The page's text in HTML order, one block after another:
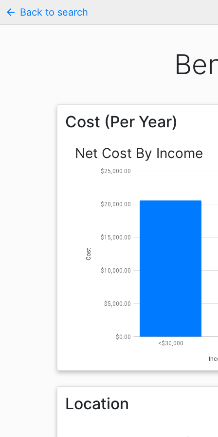
arrow_back Back to search
Cost (Per Year)
Net Cost By Income
<$30,000
$0.00
$5,000.00
$10,000.00
$15,000.00
$20,000.00
$25,000.00
Cost
Location